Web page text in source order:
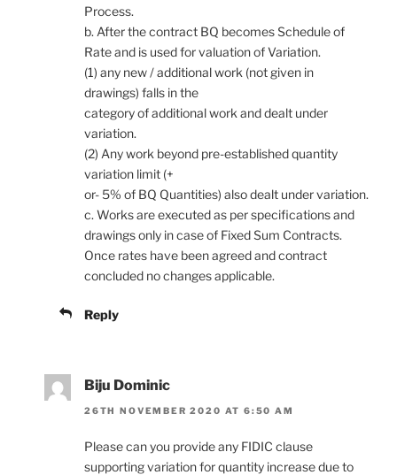
Process.
b. After the contract BQ becomes Schedule of
Rate and is used for valuation of Variation.
(1) any new / additional work (not given in
drawings) falls in the
category of additional work and dealt under
variation.
(2) Any work beyond pre-established quantity
variation limit (+
or- 5% of BQ Quantities) also dealt under variation.
c. Works are executed as per specifications and
drawings only in case of Fixed Sum Contracts.
Once rates have been agreed and contract
concluded no changes applicable.
Reply
Biju Dominic
26TH NOVEMBER 2020 AT 6:50 AM
Please can you provide any FIDIC clause
supporting variation for quantity increase due to